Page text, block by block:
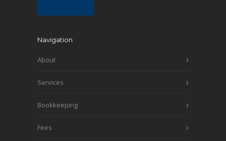
Navigation
About
Services
Bookkeeping
Fees